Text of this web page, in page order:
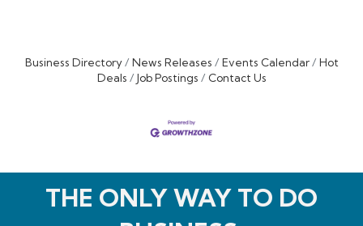
Competitive Pay ? Health, Dental & Vision
Benefits ? 401(k) with Company Match ? Paid
Business Directory News Releases Events Calendar
Hot
Deals
Job Postings Contact Us
THE ONLY WAY TO DO